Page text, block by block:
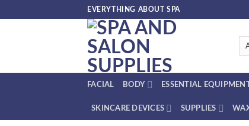
to
EVERYTHING ABOUT SPA
FACIAL BODY ESSENTIAL
SKINCARE DEVICES SUPPLIES